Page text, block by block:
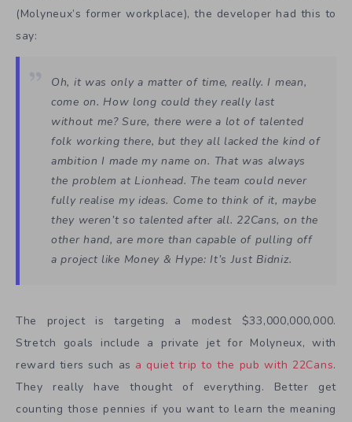
(Molyneux’s former workplace), the developer had this to
say:
Oh, it was only a matter of time, really. I mean,
come on. How long could they really last
without me? Sure, there were a lot of talented
folk working there, but they all lacked the kind of
ambition I made my name on. That was always
the problem at Lionhead. The team could never
fully realise my ideas. Come to think of it, maybe
they weren’t so talented after all. 22Cans, on the
other hand, are more than capable of pulling off
a project like Money & Hype: It’s Just Bidniz.
The project is targeting a modest $33,000,000,000.
Stretch goals include a private jet for Molyneux, with
reward tiers such as a quiet trip to the pub with 22Cans.
They really have thought of everything. Better get
counting those pennies if you want to learn the meaning